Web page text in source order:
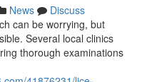
News
Discuss
can be worrying, but
Several local clinics
thorough examinations